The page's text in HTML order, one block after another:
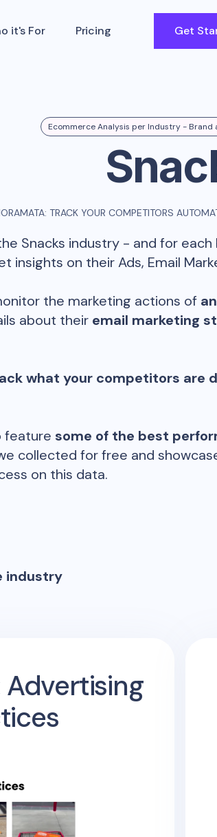
it's For Pricing Get
Ecommerce Analysis per Industry - Brand
TRACK YOUR COMPETITORS
Snacks industry - and for
on their Ads, Email
the marketing actions of
about their email marketing
what your competitors are
feature some of the best
collected for free and
on this data.
industry
Advertising